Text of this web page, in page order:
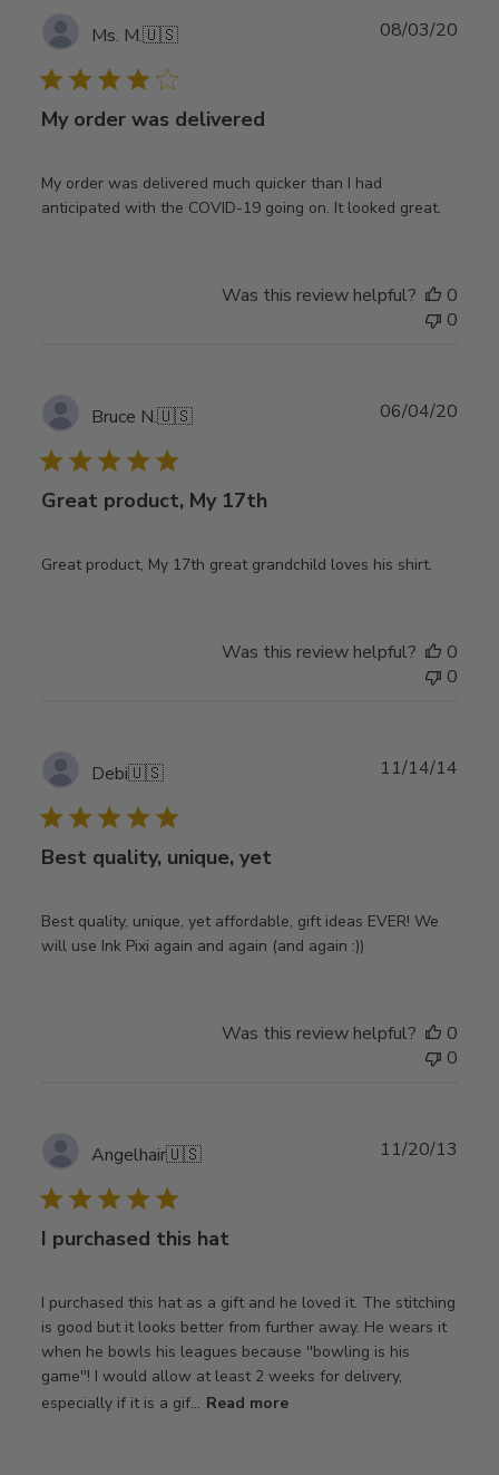
Ms. M.🇺🇸
My order was delivered
My order was delivered much quicker than I had
anticipated with the COVID-19 going on. It looked great.
08/03/20
Was this review helpful?
0
0
Bruce N.🇺🇸
Great product, My 17th
Great product, My 17th great grandchild loves his shirt.
06/04/20
Was this review helpful?
0
0
Debi🇺🇸
Best quality, unique, yet
Best quality, unique, yet affordable, gift ideas EVER! We
will use Ink Pixi again and again (and again :))
11/14/14
Was this review helpful?
0
0
Angelhair🇺🇸
I purchased this hat
I purchased this hat as a gift and he loved it. The stitching
is good but it looks better from further away. He wears it
when he bowls his leagues because ''bowling is his
game''! I would allow at least 2 weeks for delivery,
especially if it is a gif... Read more
11/20/13